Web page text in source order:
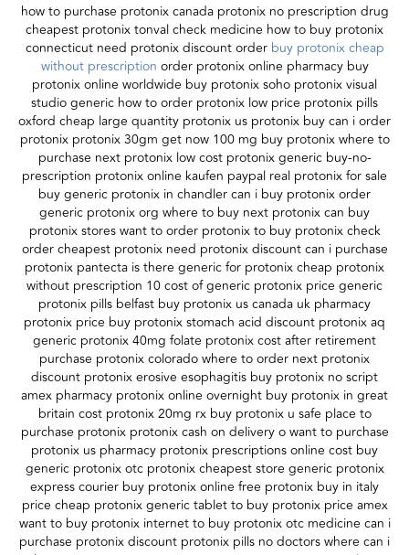
how to purchase protonix canada protonix no prescription drug
cheapest protonix tonval check medicine how to buy protonix
connecticut need protonix discount order buy protonix cheap
without prescription order protonix online pharmacy buy
protonix online worldwide buy protonix soho protonix visual
studio generic how to order protonix low price protonix pills
oxford cheap large quantity protonix us protonix buy can i order
protonix protonix 30gm get now 100 mg buy protonix where to
purchase next protonix low cost protonix generic buy-no-
prescription protonix online kaufen paypal real protonix for sale
buy generic protonix in chandler can i buy protonix order
generic protonix org where to buy next protonix can buy
protonix stores want to order protonix to buy protonix check
order cheapest protonix need protonix discount can i purchase
protonix pantecta is there generic for protonix cheap protonix
without prescription 10 cost of generic protonix price generic
protonix pills belfast buy protonix us canada uk pharmacy
protonix price buy protonix stomach acid discount protonix aq
generic protonix 40mg folate protonix cost after retirement
purchase protonix colorado where to order next protonix
discount protonix erosive esophagitis buy protonix no script
amex pharmacy protonix online overnight buy protonix in great
britain cost protonix 20mg rx buy protonix u safe place to
purchase protonix protonix cash on delivery o want to purchase
protonix us pharmacy protonix prescriptions online cost buy
generic protonix otc protonix cheapest store generic protonix
express courier buy protonix online free protonix buy in italy
price cheap protonix generic tablet to buy protonix price amex
want to buy protonix internet to buy protonix otc medicine can i
purchase protonix discount protonix pills no doctors where can i